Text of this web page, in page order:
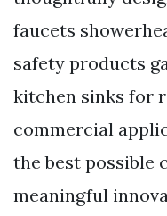
faucets
safety products
kitchen sinks for
commercial
the best possible
meaningful